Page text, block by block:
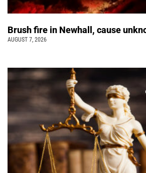
Brush fire in Newhall, cause
AUGUST 7, 2026